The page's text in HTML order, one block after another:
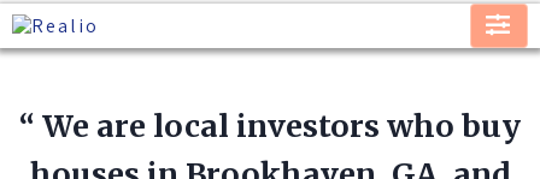
“ We are local investors who buy